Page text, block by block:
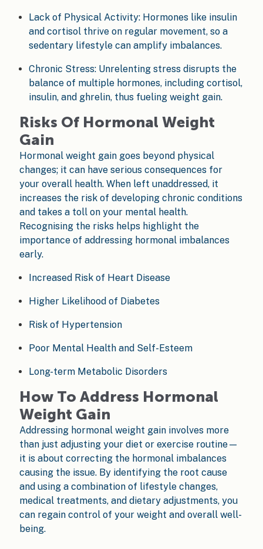
Lack of Physical Activity: Hormones like insulin
and cortisol thrive on regular movement, so a
sedentary lifestyle can amplify imbalances.
Chronic Stress: Unrelenting stress disrupts the
balance of multiple hormones, including cortisol,
insulin, and ghrelin, thus fueling weight gain.
Risks Of Hormonal Weight
Gain
Hormonal weight gain goes beyond physical
changes; it can have serious consequences for
your overall health. When left unaddressed, it
increases the risk of developing chronic conditions
and takes a toll on your mental health.
Recognising the risks helps highlight the
importance of addressing hormonal imbalances
early.
Increased Risk of Heart Disease
Higher Likelihood of Diabetes
Risk of Hypertension
Poor Mental Health and Self-Esteem
Long-term Metabolic Disorders
How To Address Hormonal
Weight Gain
Addressing hormonal weight gain involves more
than just adjusting your diet or exercise routine—
it is about correcting the hormonal imbalances
causing the issue. By identifying the root cause
and using a combination of lifestyle changes,
medical treatments, and dietary adjustments, you
can regain control of your weight and overall well-
being.